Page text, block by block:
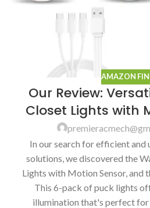
AMAZON
Our Review:
Closet Lights with
In our search for efficient
solutions, we discovered the
Lights with Motion Sensor, and
This 6-pack of puck lights
illumination that's perfect for